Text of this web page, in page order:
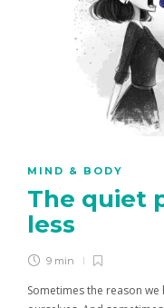
MIND & BODY
The quiet
less
9 min
Sometimes the reason